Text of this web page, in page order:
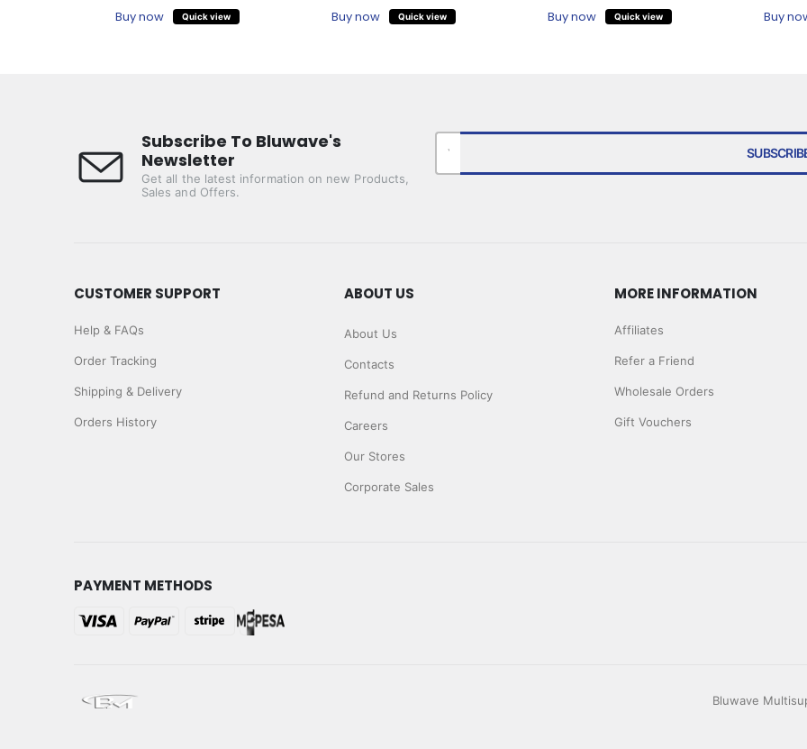
Buy now Quick view Buy now Quick view Buy now Quick view Buy
Subscribe To Bluwave's
Newsletter
Get all the latest information on new Products,
Sales and Offers.
CUSTOMER SUPPORT
Help & FAQs
Order Tracking
Shipping & Delivery
Orders History
ABOUT US
About Us
Contacts
Refund and Returns Policy
Careers
Our Stores
Corporate Sales
MORE INFORMATION
Affiliates
Refer a Friend
Wholesale Orders
Gift Vouchers
PAYMENT METHODS
Bluwave